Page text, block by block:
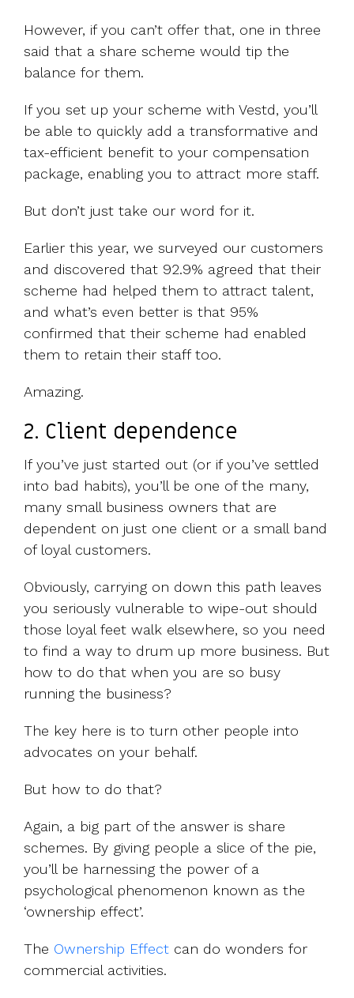
However, if you can’t offer that, one in three
said that a share scheme would tip the
balance for them.
If you set up your scheme with Vestd, you’ll
be able to quickly add a transformative and
tax-efficient benefit to your compensation
package, enabling you to attract more staff.
But don’t just take our word for it.
Earlier this year, we surveyed our customers
and discovered that 92.9% agreed that their
scheme had helped them to attract talent,
and what’s even better is that 95%
confirmed that their scheme had enabled
them to retain their staff too.
Amazing.
2. Client dependence
If you’ve just started out (or if you’ve settled
into bad habits), you’ll be one of the many,
many small business owners that are
dependent on just one client or a small band
of loyal customers.
Obviously, carrying on down this path leaves
you seriously vulnerable to wipe-out should
those loyal feet walk elsewhere, so you need
to find a way to drum up more business. But
how to do that when you are so busy
running the business?
The key here is to turn other people into
advocates on your behalf.
But how to do that?
Again, a big part of the answer is share
schemes. By giving people a slice of the pie,
you’ll be harnessing the power of a
psychological phenomenon known as the
‘ownership effect’.
The Ownership Effect can do wonders for
commercial activities.